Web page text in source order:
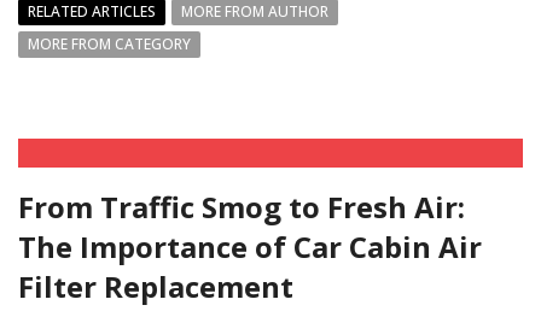
RELATED ARTICLES
MORE FROM AUTHOR
MORE FROM CATEGORY
From Traffic Smog to Fresh Air:
The Importance of Car Cabin Air
Filter Replacement